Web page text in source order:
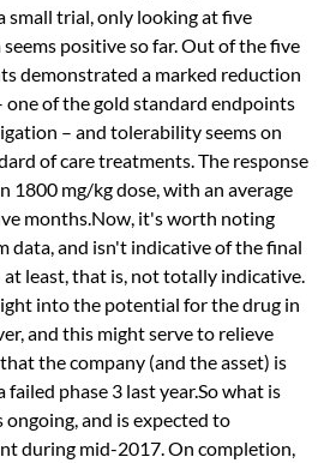
small trial, only looking at five
positive so far. Out of the five
demonstrated a marked reduction
one of the gold standard endpoints
– and tolerability seems on
of care treatments. The response
1800 mg/kg dose, with an average
months.Now, it's worth noting
data, and isn't indicative of the final
least, that is, not totally indicative.
into the potential for the drug in
and this might serve to relieve
the company (and the asset) is
failed phase 3 last year.So what is
and is expected to
during mid-2017. On completion,